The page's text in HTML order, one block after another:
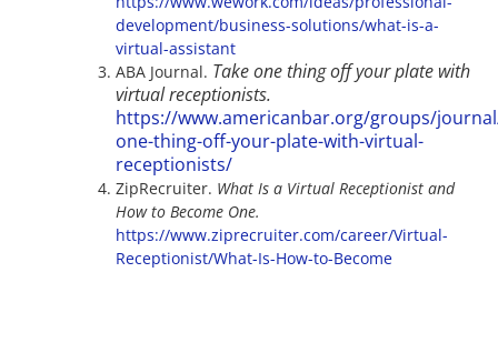
development/business-solutions/what-is-a-
virtual-assistant
ABA Journal. Take one thing off your plate with
virtual receptionists.
https://www.americanbar.org/groups/
one-thing-off-your-plate-with-virtual-
receptionists/
ZipRecruiter. What Is a Virtual Receptionist and
How to Become One.
https://www.ziprecruiter.com/career/Virtual-
Receptionist/What-Is-How-to-Become